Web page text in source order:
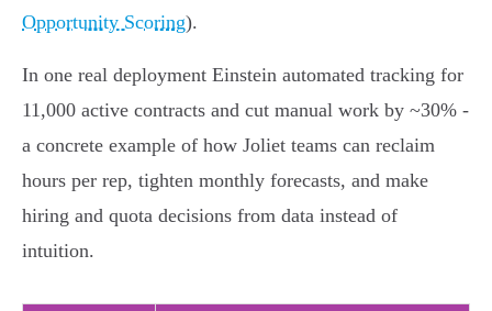
Opportunity Scoring).
In one real deployment Einstein automated tracking for
11,000 active contracts and cut manual work by ~30% -
a concrete example of how Joliet teams can reclaim
hours per rep, tighten monthly forecasts, and make
hiring and quota decisions from data instead of
intuition.